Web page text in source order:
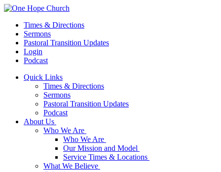
Times & Directions
Sermons
Pastoral Transition Updates
Login
Podcast
Quick Links
Times & Directions
Sermons
Pastoral Transition Updates
Podcast
About Us
Who We Are
Who We Are
Our Mission and Model
Service Times & Locations
What We Believe